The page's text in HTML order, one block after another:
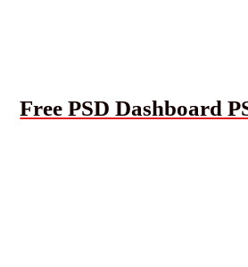
Free PSD Dashboard